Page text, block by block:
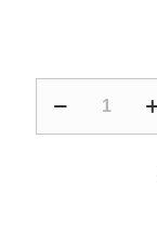
quantity